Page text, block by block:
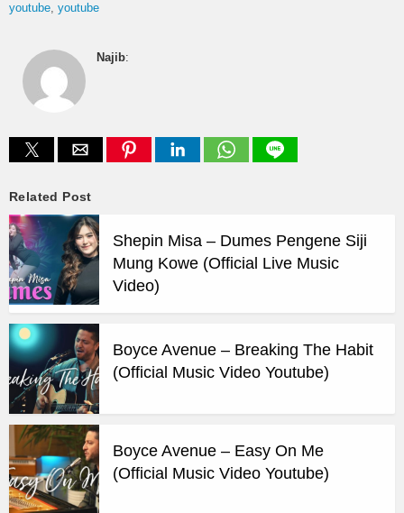
youtube youtube
Najib:
Related Post
Shepin Misa – Dumes Pengene Siji
Mung Kowe (Official Live Music
Video)
Boyce Avenue – Breaking The Habit
(Official Music Video Youtube)
Boyce Avenue – Easy On Me
(Official Music Video Youtube)